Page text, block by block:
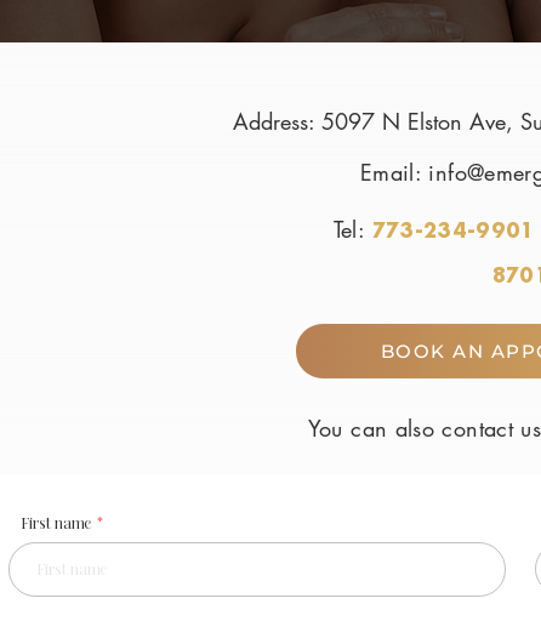
Address: 5097 N Elston Ave,
Email:
Tel: 773-234-9901
8701
BOOK AN
You can also contact
First name